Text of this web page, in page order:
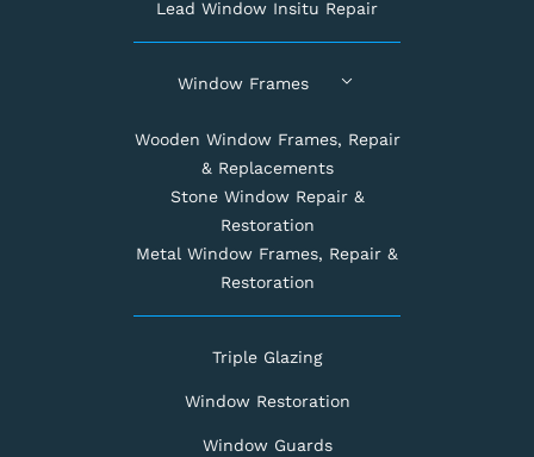
Lead Window Insitu Repair
Window Frames
Wooden Window Frames, Repair
& Replacements
Stone Window Repair &
Restoration
Metal Window Frames, Repair &
Restoration
Triple Glazing
Window Restoration
Window Guards